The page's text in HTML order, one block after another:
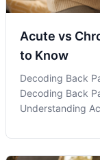
Acute vs
to Know
Decoding Back
Decoding Back
Understanding
about spinal
those